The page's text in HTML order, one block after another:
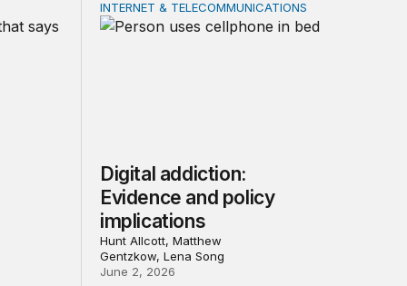
media: Evidence and policy implications
Digital addiction: Evidence and policy
INTERNET & TELECOMMUNICATIONS
Digital addiction:
Evidence and policy
implications
Hunt Allcott, Matthew
Gentzkow, Lena Song
June 2, 2026